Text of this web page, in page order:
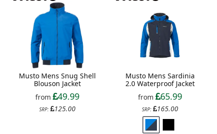
Musto Mens Snug Shell
Blouson Jacket
from
49.99
SRP: 125.00
Musto Mens Sardinia
2.0 Waterproof Jacket
from
65.99
SRP: 165.00